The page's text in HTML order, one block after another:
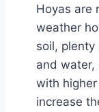
Hoyas are
weather
soil,
and water,
with
increase